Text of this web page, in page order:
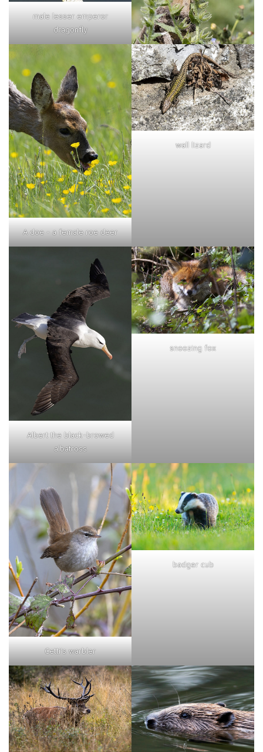
male lesser emperor
dragonfly
A doe - a female roe deer
wall lizard
Albert the black-browed
albatross
snoozing fox
Cetti's warbler
badger cub